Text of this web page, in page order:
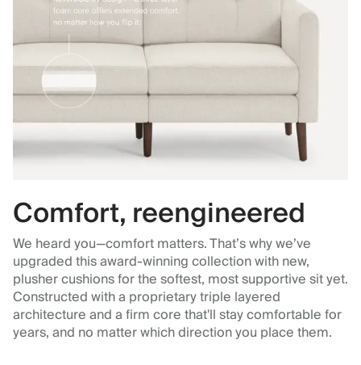
Comfort, reengineered
We heard you—comfort matters. That’s why we’ve
upgraded this award-winning collection with new,
plusher cushions for the softest, most supportive sit yet.
Constructed with a proprietary triple layered
architecture and a firm core that'll stay comfortable for
years, and no matter which direction you place them.